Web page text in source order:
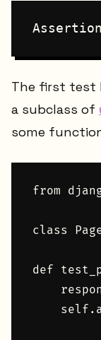
The first test
a subclass of
some
from
class
def